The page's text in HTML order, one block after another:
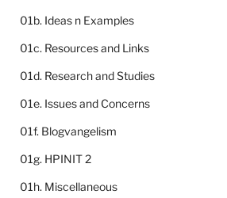
01b. Ideas n Examples
01c. Resources and Links
01d. Research and Studies
01e. Issues and Concerns
01f. Blogvangelism
01g. HPINIT 2
01h. Miscellaneous